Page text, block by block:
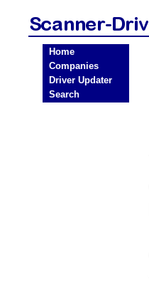
Home
Companies
Driver Updater
Search